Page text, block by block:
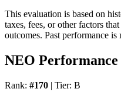
This evaluation is based on
taxes, fees, or other factors
outcomes. Past performance
NEO
Rank: #170 | Tier: B